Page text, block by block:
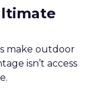
make outdoor
isn’t access